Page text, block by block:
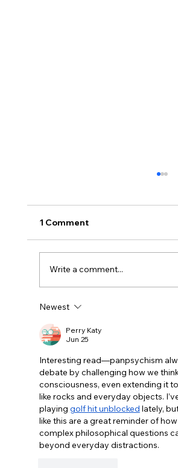
movie where even the
stupid.
1 Comment
Write a comment...
Newest
Perry Katy
Jun 25
Interesting read—panpsychism
debate by challenging how we
consciousness, even extending it
like rocks and everyday objects.
playing golf hit unblocked lately,
like this are a great reminder of
complex philosophical questions
beyond everyday distractions.